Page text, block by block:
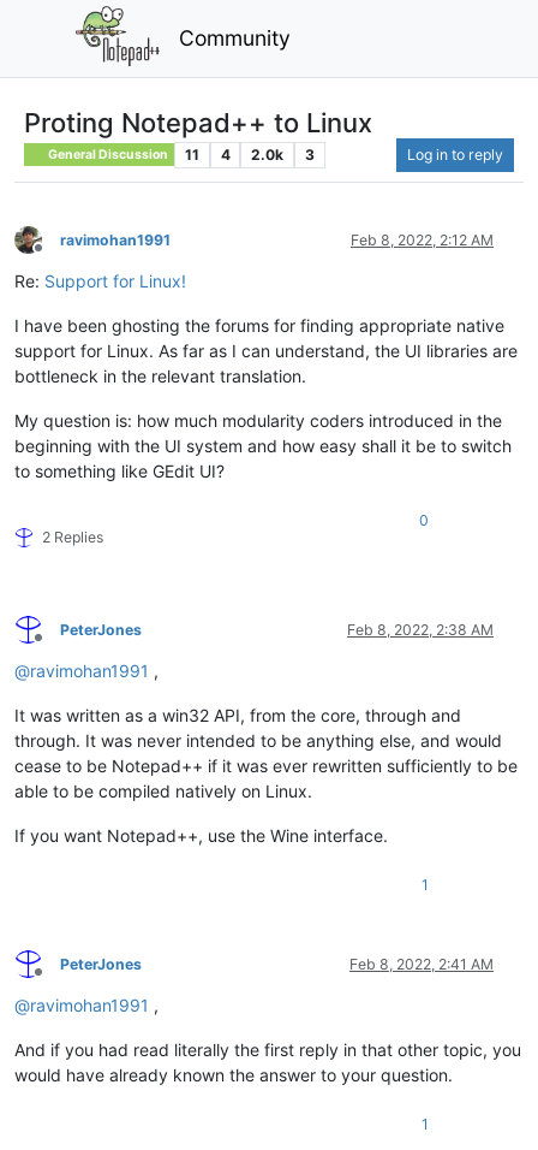
Community
Proting Notepad++ to Linux
General Discussion 11 4 2.0k 3 Log in to reply
Offline
ravimohan1991 Feb 8, 2022, 2:12 AM
Re: Support for Linux!
I have been ghosting the forums for finding appropriate native
support for Linux. As far as I can understand, the UI libraries are
bottleneck in the relevant translation.
My question is: how much modularity coders introduced in the
beginning with the UI system and how easy shall it be to switch
to something like GEdit UI?
2 Replies
0
Offline
PeterJones Feb 8, 2022, 2:38 AM
@ravimohan1991 ,
It was written as a win32 API, from the core, through and
through. It was never intended to be anything else, and would
cease to be Notepad++ if it was ever rewritten sufficiently to be
able to be compiled natively on Linux.
If you want Notepad++, use the Wine interface.
1
Offline
PeterJones Feb 8, 2022, 2:41 AM
@ravimohan1991 ,
And if you had read literally the first reply in that other topic, you
would have already known the answer to your question.
1